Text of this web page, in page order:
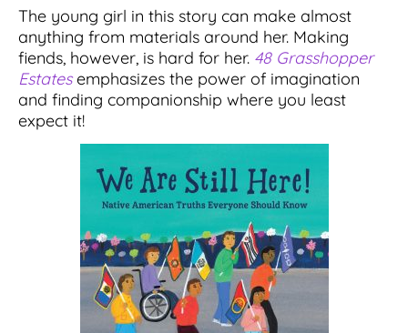
The young girl in this story can make almost
anything from materials around her. Making
fiends, however, is hard for her. 48 Grasshopper
Estatesemphasizes the power of imagination
and finding companionship where you least
expect it!